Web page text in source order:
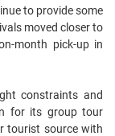
to provide some
moved closer to
month pick-up in
constraints and
for its group tour
tourist source with